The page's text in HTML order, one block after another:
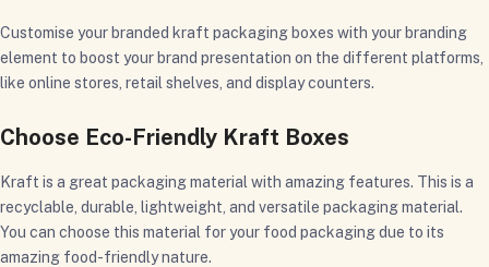
Customise your branded kraft packaging boxes with your branding
element to boost your brand presentation on the different platforms,
like online stores, retail shelves, and display counters.
Choose Eco-Friendly Kraft Boxes
Kraft is a great packaging material with amazing features. This is a
recyclable, durable, lightweight, and versatile packaging material.
You can choose this material for your food packaging due to its
amazing food-friendly nature.